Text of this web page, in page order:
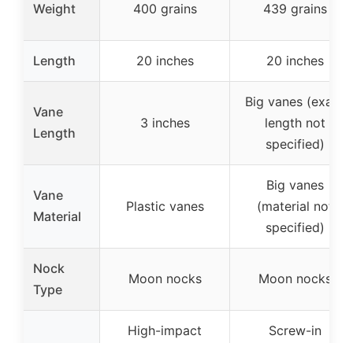
Weight 400 grains 439 grains
Length 20 inches 20 inches
Vane
Length
3 inches
Big vanes (exact
length not
specified)
Vane
Material
Plastic vanes
Big vanes
(material not
specified)
Nock
Type
Moon nocks Moon nocks
High-impact
Screw-in